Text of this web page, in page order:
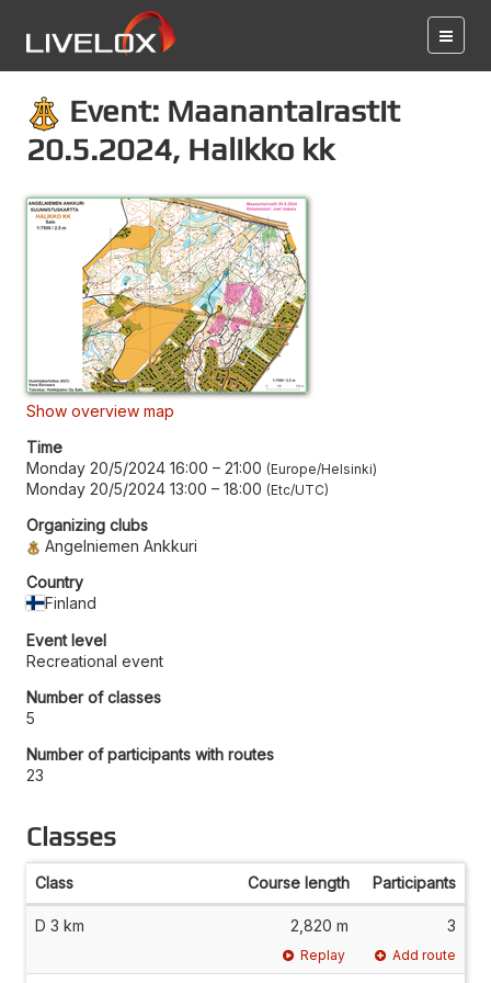
Event: Maanantairastit
20.5.2024, Halikko kk
Show overview map
Time
Monday 20/5/2024 16:00 – 21:00 Europe/Helsinki
Monday 20/5/2024 13:00 – 18:00 Etc/UTC
Organizing clubs
Angelniemen Ankkuri
Country
Finland
Event level
Recreational event
Number of classes
5
Number of participants with routes
23
Classes
Class Course length Participants
D 3 km 2,820 m 3
Replay Add route